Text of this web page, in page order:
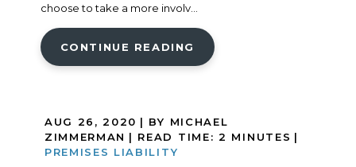
choose to take a more involv...
CONTINUE READING
AUG 26, 2020 | BY MICHAEL
ZIMMERMAN | READ TIME: 2 MINUTES |
PREMISES LIABILITY